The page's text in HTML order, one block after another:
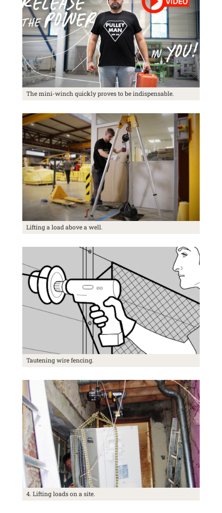
The mini-winch quickly proves to be indispensable.
Lifting a load above a well.
Tautening wire fencing.
4. Lifting loads on a site.